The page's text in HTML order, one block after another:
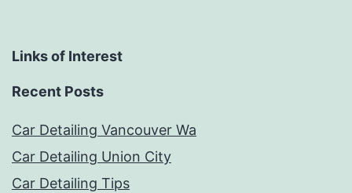
Links of Interest
Recent Posts
Car Detailing Vancouver Wa
Car Detailing Union City
Car Detailing Tips